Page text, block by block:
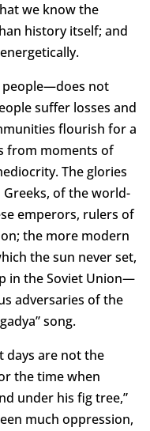
we know the
history itself; and
not
suffer losses and
flourish for a
from moments of
The glories
of the world-
emperors, rulers of
the more modern
the sun never set,
in the Soviet Union—
adversaries of the
song.
days are not the
the time when
under his fig tree,”
much oppression,